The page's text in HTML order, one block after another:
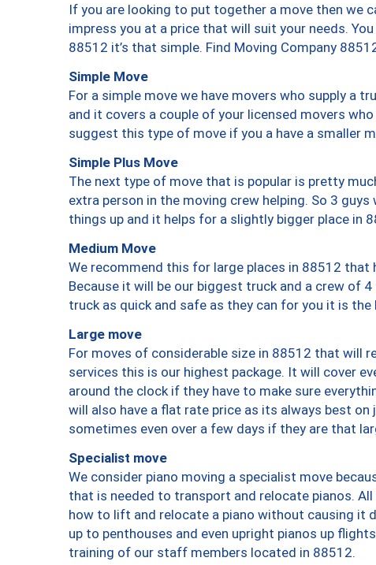
If you are looking to put together a move then we
impress you at a price that will suit your needs.
88512 it’s that simple. Find Moving Company
Simple Move
For a simple move we have movers who supply a
and it covers a couple of your licensed movers
suggest this type of move if you a have a smaller
Simple Plus Move
The next type of move that is popular is pretty
extra person in the moving crew helping. So 3
things up and it helps for a slightly bigger place in
Medium Move
We recommend this for large places in 88512
Because it will be our biggest truck and a crew of
truck as quick and safe as they can for you it is the
Large move
For moves of considerable size in 88512 that will
services this is our highest package. It will cover
around the clock if they have to make sure
will also have a flat rate price as its always best
sometimes even over a few days if they are that
Specialist move
We consider piano moving a specialist move
that is needed to transport and relocate pianos.
how to lift and relocate a piano without causing it
up to penthouses and even upright pianos up
training of our staff members located in 88512.